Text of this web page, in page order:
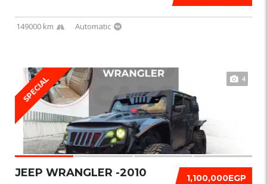
149000 km Automatic
SPECIAL 4
1,100,000EGP
JEEP WRANGLER -2010